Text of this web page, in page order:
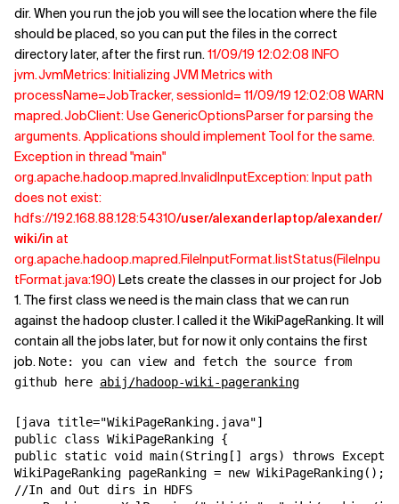
dir. When you run the job you will see the location where the file
should be placed, so you can put the files in the correct
directory later, after the first run.11/09/19 12:02:08 INFO
jvm.JvmMetrics: Initializing JVM Metrics with
processName=JobTracker, sessionId= 11/09/19 12:02:08 WARN
mapred.JobClient: Use GenericOptionsParser for parsing the
arguments. Applications should implement Tool for the same.
Exception in thread "main"
org.apache.hadoop.mapred.InvalidInputException: Input path
does not exist:
hdfs://192.168.88.128:54310/user/alexanderlaptop/alexander/
wiki/in at
org.apache.hadoop.mapred.FileInputFormat.listStatus(FileInpu
tFormat.java:190) Lets create the classes in our project for Job
1. The first class we need is the main class that we can run
against the hadoop cluster. I called it the WikiPageRanking. It will
contain all the jobs later, but for now it only contains the first
job. Note: you can view and fetch the source from
github here abij/hadoop-wiki-pageranking
[java title="WikiPageRanking.java"]
public class WikiPageRanking {
public static void main(String[] args) throws
WikiPageRanking pageRanking = new WikiPageRanking();
//In and Out dirs in HDFS